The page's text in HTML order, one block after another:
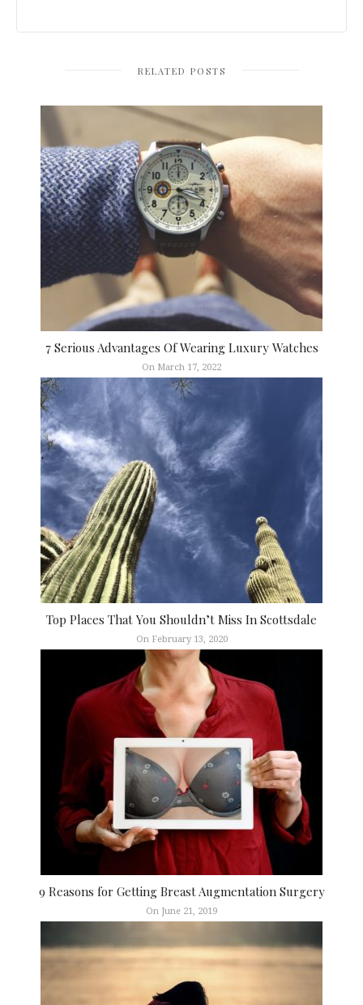
RELATED POSTS
7 Serious Advantages Of Wearing Luxury Watches
On March 17, 2022
Top Places That You Shouldn’t Miss In Scottsdale
On February 13, 2020
9 Reasons for Getting Breast Augmentation Surgery
On June 21, 2019